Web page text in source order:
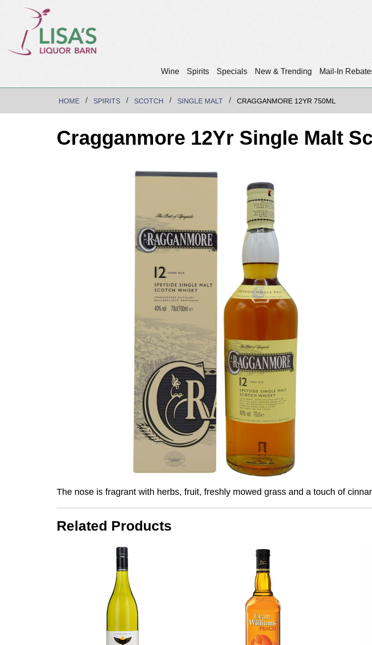
Wine Spirits Specials New & Trending Mail-In
HOME SPIRITS SCOTCH SINGLE MALT CRAGGANMORE 12YR 750ML
Cragganmore 12Yr Single Malt
The nose is fragrant with herbs, fruit, freshly mowed grass and a touch of
Related Products